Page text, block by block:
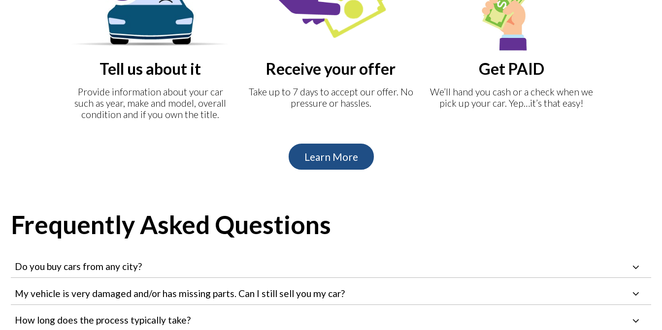
Tell us about it
Provide information about your car
such as year, make and model, overall
condition and if you own the title.
Receive your offer
Take up to 7 days to accept our offer. No
pressure or hassles.
Get PAID
We’ll hand you cash or a check when we
pick up your car. Yep…it’s that easy!
Learn More
Frequently Asked Questions
Do you buy cars from any city?
My vehicle is very damaged and/or has missing parts. Can I still sell you my car?
How long does the process typically take?